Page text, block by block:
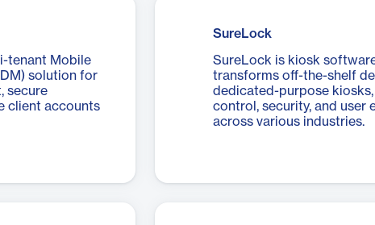
tenant Mobile
solution for
secure
client accounts
SureLock
SureLock is kiosk
transforms off-the-shelf
dedicated-purpose kiosks,
control, security, and user
across various industries.